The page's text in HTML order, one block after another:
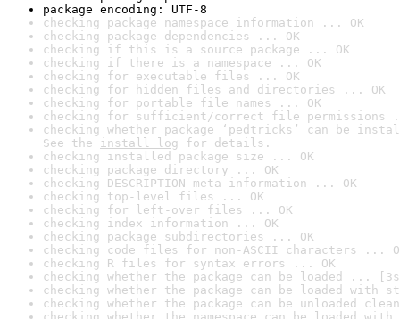
package encoding: UTF-8
checking package namespace information ... OK
checking package dependencies ... OK
checking if this is a source package ... OK
checking if there is a namespace ... OK
checking for executable files ... OK
checking for hidden files and directories ... OK
checking for portable file names ... OK
checking for sufficient/correct file permissions
checking whether package ‘pedtricks’ can be
See the install log for details.
checking installed package size ... OK
checking package directory ... OK
checking DESCRIPTION meta-information ... OK
checking top-level files ... OK
checking for left-over files ... OK
checking index information ... OK
checking package subdirectories ... OK
checking code files for non-ASCII characters ...
checking R files for syntax errors ... OK
checking whether the package can be loaded ...
checking whether the package can be loaded with
checking whether the package can be unloaded